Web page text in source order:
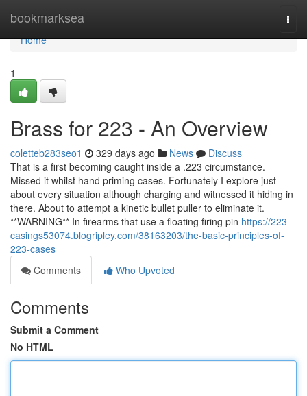
bookmarksea
Home
Home
1
Brass for 223 - An Overview
coletteb283seo1 329 days ago News
Discuss
That is a first becoming caught inside a .223 circumstance.
Missed it whilst hand priming cases. Fortunately I explore just
about every situation although charging and witnessed it hiding in
there. About to attempt a kinetic bullet puller to eliminate it.
**WARNING** In firearms that use a floating firing pin https://223-
casings53074.blogripley.com/38163203/the-basic-principles-of-
223-cases
Comments
Who Upvoted
Comments
Submit a Comment
No HTML